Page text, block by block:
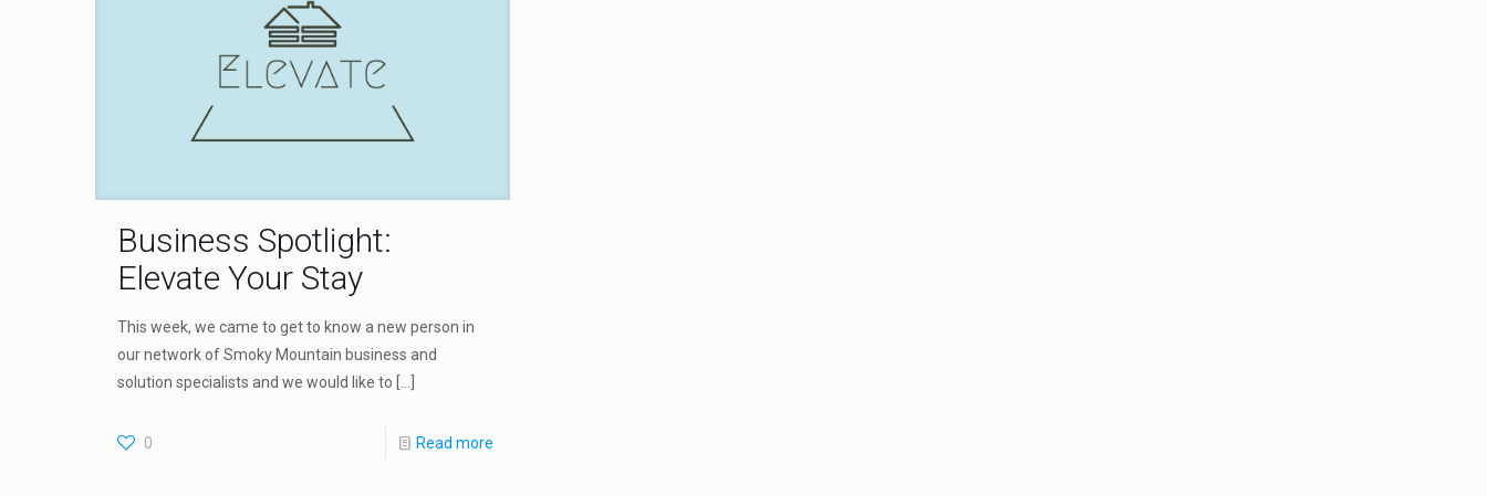
Business Spotlight:
Elevate Your Stay
This week, we came to get to know a new person in
our network of Smoky Mountain business and
solution specialists and we would like to
0 Read more